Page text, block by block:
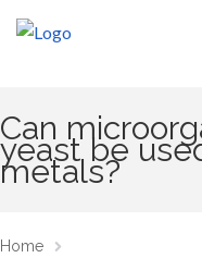
Can
yeast be
metals?
Home